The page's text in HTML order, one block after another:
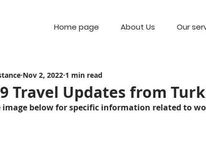
Home page About Us Our
Travel Updates from
Nov 2, 2022 1 min read
image below for specific information related to